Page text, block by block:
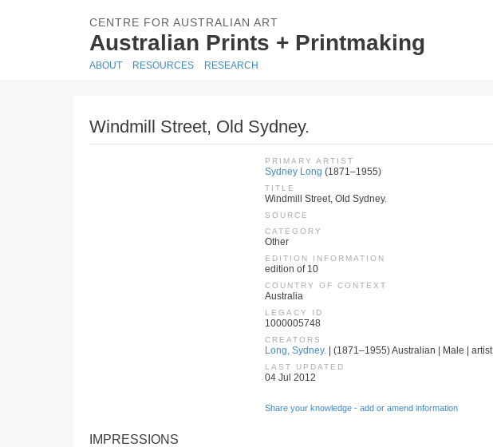
CENTRE FOR AUSTRALIAN ART
Australian Prints + Printmaking
ABOUT RESOURCES RESEARCH
Windmill Street, Old Sydney.
PRIMARY ARTIST
Sydney Long (1871–1955)
TITLE
Windmill Street, Old Sydney.
SOURCE
CATEGORY
Other
EDITION INFORMATION
edition of 10
COUNTRY OF CONTEXT
Australia
LEGACY ID
1000005748
CREATORS
Long, Sydney. | (1871–1955) Australian | Male | artist
LAST UPDATED
04 Jul 2012
Share your knowledge - add or amend information
IMPRESSIONS